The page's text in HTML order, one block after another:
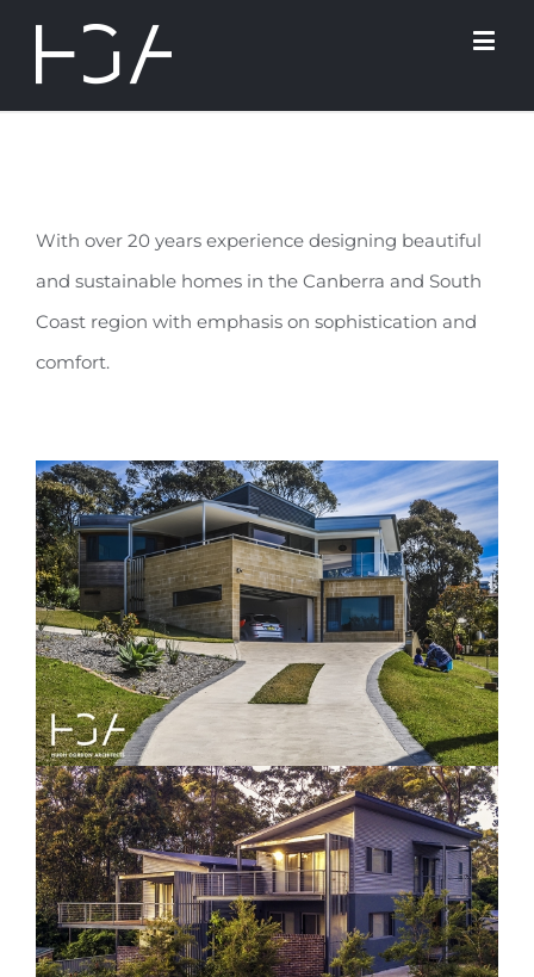
With over 20 years experience designing beautiful
and sustainable homes in the Canberra and South
Coast region with emphasis on sophistication and
comfort.
Nelson House